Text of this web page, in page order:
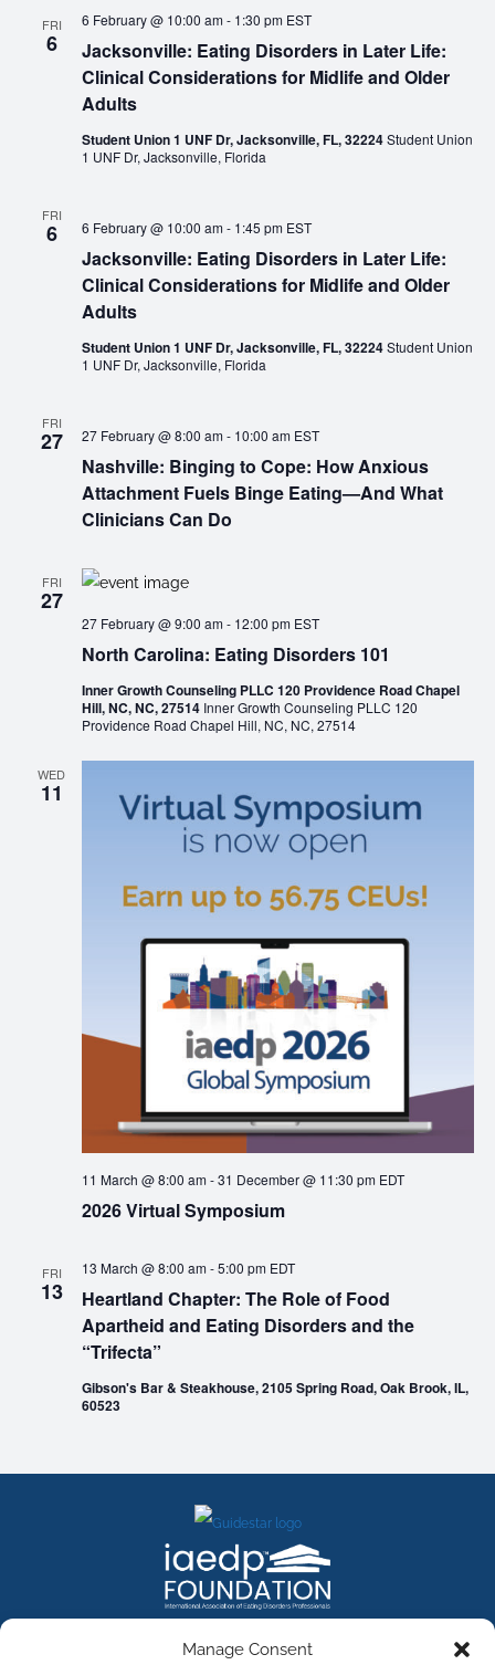
Manage Consent
FRI
6
Jacksonville: Eating Disorders in Later Life:
Clinical Considerations for Midlife and Older
Adults
6 February @ 10:00 am- 1:30 pm EST
Student Union 1 UNF Dr, Jacksonville, FL, 32224Student Union
1 UNF Dr, Jacksonville, Florida
FRI
6
Jacksonville: Eating Disorders in Later Life:
Clinical Considerations for Midlife and Older
Adults
6 February @ 10:00 am- 1:45 pm EST
Student Union 1 UNF Dr, Jacksonville, FL, 32224Student Union
1 UNF Dr, Jacksonville, Florida
FRI
27
Nashville: Binging to Cope: How Anxious
Attachment Fuels Binge Eating—And What
Clinicians Can Do
27 February @ 8:00 am- 10:00 am EST
FRI
27
North Carolina: Eating Disorders 101
27 February @ 9:00 am- 12:00 pm EST
Inner Growth Counseling PLLC 120 Providence Road Chapel
Hill, NC, NC, 27514 Inner Growth Counseling PLLC 120
Providence Road Chapel Hill, NC, NC, 27514
WED
11
2026 Virtual Symposium
11 March @ 8:00 am-31 December @ 11:30 pm EDT
FRI
13
Heartland Chapter: The Role of Food
Apartheid and Eating Disorders and the
“Trifecta”
13 March @ 8:00 am-5:00 pm EDT
Gibson's Bar & Steakhouse, 2105 Spring Road, Oak Brook, IL,
60523